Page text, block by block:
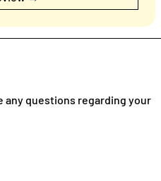
any questions regarding your